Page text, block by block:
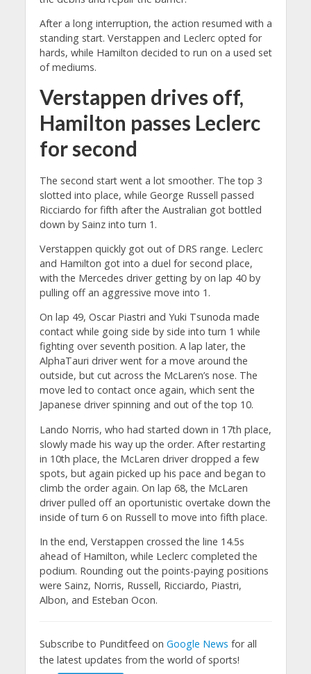
After a long interruption, the action resumed with a
standing start. Verstappen and Leclerc opted for
hards, while Hamilton decided to run on a used set
of mediums.
Verstappen drives off,
Hamilton passes Leclerc
for second
The second start went a lot smoother. The top 3
slotted into place, while George Russell passed
Ricciardo for fifth after the Australian got bottled
down by Sainz into turn 1.
Verstappen quickly got out of DRS range. Leclerc
and Hamilton got into a duel for second place,
with the Mercedes driver getting by on lap 40 by
pulling off an aggressive move into 1.
On lap 49, Oscar Piastri and Yuki Tsunoda made
contact while going side by side into turn 1 while
fighting over seventh position. A lap later, the
AlphaTauri driver went for a move around the
outside, but cut across the McLaren’s nose. The
move led to contact once again, which sent the
Japanese driver spinning and out of the top 10.
Lando Norris, who had started down in 17th place,
slowly made his way up the order. After restarting
in 10th place, the McLaren driver dropped a few
spots, but again picked up his pace and began to
climb the order again. On lap 68, the McLaren
driver pulled off an oportunistic overtake down the
inside of turn 6 on Russell to move into fifth place.
In the end, Verstappen crossed the line 14.5s
ahead of Hamilton, while Leclerc completed the
podium. Rounding out the points-paying positions
were Sainz, Norris, Russell, Ricciardo, Piastri,
Albon, and Esteban Ocon.
Subscribe to Punditfeed on Google News for all
the latest updates from the world of sports!